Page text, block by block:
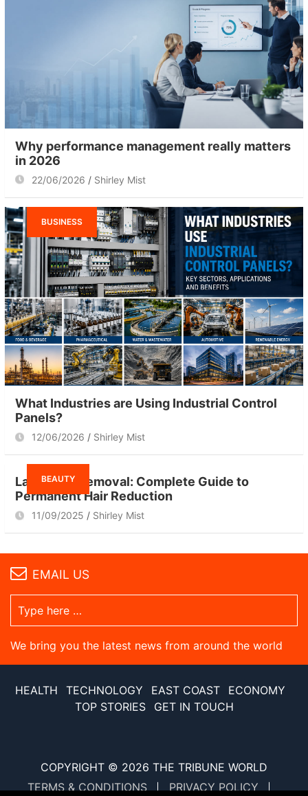
Why performance management really matters
in 2026
22/06/2026 Shirley Mist
BUSINESS
What Industries are Using Industrial Control
Panels?
12/06/2026 Shirley Mist
BEAUTY
Laser Hair Removal: Complete Guide to
Permanent Hair Reduction
11/09/2025 Shirley Mist
EMAIL US
We bring you the latest news from around the world
HEALTH TECHNOLOGY EAST COAST
ECONOMY
TOP STORIES
GET IN TOUCH
COPYRIGHT © 2026 THE TRIBUNE WORLD
TERMS & CONDITIONS
PRIVACY POLICY